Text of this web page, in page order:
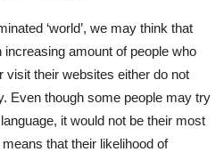
‘world’, we may think that
amount of people who
their websites either do not
Even though some people may try
it would not be their most
that their likelihood of